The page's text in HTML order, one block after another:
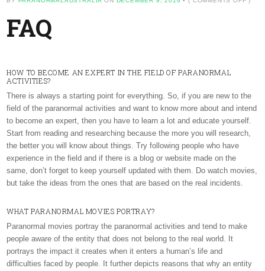
FAQ
HOW TO BECOME AN EXPERT IN THE FIELD OF PARANORMAL
ACTIVITIES?
There is always a starting point for everything. So, if you are new to the
field of the paranormal activities and want to know more about and intend
to become an expert, then you have to learn a lot and educate yourself.
Start from reading and researching because the more you will research,
the better you will know about things. Try following people who have
experience in the field and if there is a blog or website made on the
same, don’t forget to keep yourself updated with them. Do watch movies,
but take the ideas from the ones that are based on the real incidents.
WHAT PARANORMAL MOVIES PORTRAY?
Paranormal movies portray the paranormal activities and tend to make
people aware of the entity that does not belong to the real world. It
portrays the impact it creates when it enters a human’s life and
difficulties faced by people. It further depicts reasons that why an entity